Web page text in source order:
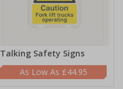
Talking Safety Signs
£44.95